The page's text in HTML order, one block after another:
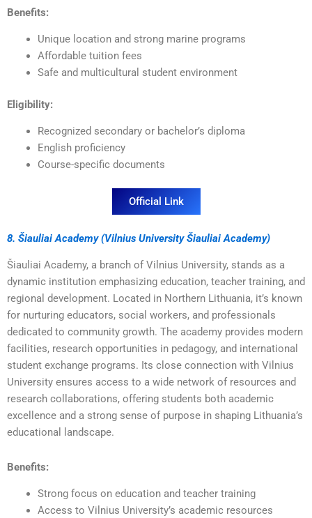
Benefits:
Unique location and strong marine programs
Affordable tuition fees
Safe and multicultural student environment
Eligibility:
Recognized secondary or bachelor’s diploma
English proficiency
Course-specific documents
Official Link
8. Šiauliai Academy (Vilnius University Šiauliai Academy)
Šiauliai Academy, a branch of Vilnius University, stands as a
dynamic institution emphasizing education, teacher training, and
regional development. Located in Northern Lithuania, it’s known
for nurturing educators, social workers, and professionals
dedicated to community growth. The academy provides modern
facilities, research opportunities in pedagogy, and international
student exchange programs. Its close connection with Vilnius
University ensures access to a wide network of resources and
research collaborations, offering students both academic
excellence and a strong sense of purpose in shaping Lithuania’s
educational landscape.
Benefits:
Strong focus on education and teacher training
Access to Vilnius University’s academic resources